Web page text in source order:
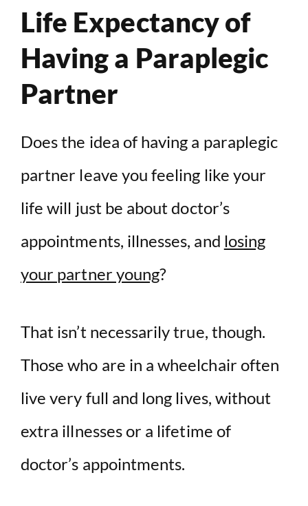
Life Expectancy of
Having a Paraplegic
Partner
Does the idea of having a paraplegic
partner leave you feeling like your
life will just be about doctor’s
appointments, illnesses, and losing
your partner young?
That isn’t necessarily true, though.
Those who are in a wheelchair often
live very full and long lives, without
extra illnesses or a lifetime of
doctor’s appointments.